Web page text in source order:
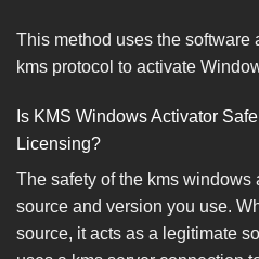
This method uses the software
kms protocol to activate
Is KMS Windows Activator
Licensing?
The safety of the kms windows
source and version you use.
source, it acts as a legitimate